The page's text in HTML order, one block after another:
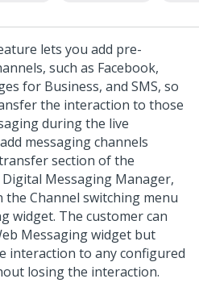
lets you add pre-
such as Facebook,
for Business, and SMS, so
the interaction to those
during the live
messaging channels
section of the
Digital Messaging Manager,
Channel switching menu
widget. The customer can
Messagingwidget but
interaction to any configured
losing the interaction.